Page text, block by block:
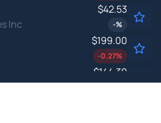
Inc
$42.53
-%
$199.00
-0.27%
$144.30